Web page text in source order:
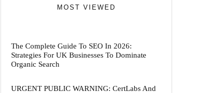
MOST VIEWED
The Complete Guide To SEO In 2026:
Strategies For UK Businesses To Dominate
Organic Search
URGENT PUBLIC WARNING: CertLabs And